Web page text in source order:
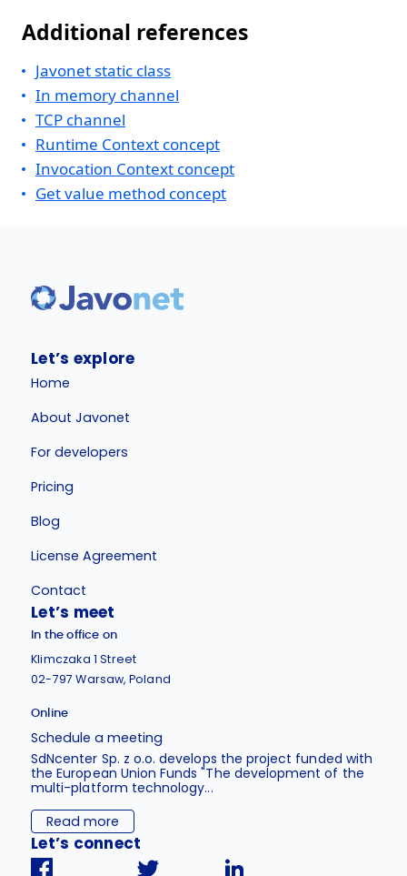
Additional references
Javonet static class
In memory channel
TCP channel
Runtime Context concept
Invocation Context concept
Get value method concept
Let’s explore
Home
About Javonet
For developers
Pricing
Blog
License Agreement
Contact
Let’s meet
In the office on
Klimczaka 1 Street
02-797 Warsaw, Poland
Online
Schedule a meeting
SdNcenter Sp. z o.o. develops the project funded with
the European Union Funds "The development of the
multi-platform technology...
Read more
Let’s connect